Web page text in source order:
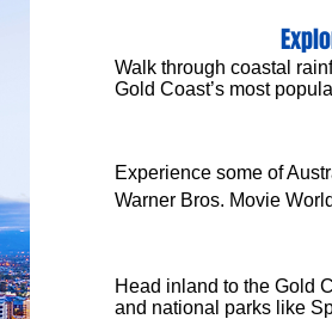
Walk through coastal
Gold Coast’s most
Experience some of
Warner Bros. Movie
​Head inland to the Gold
and national parks like